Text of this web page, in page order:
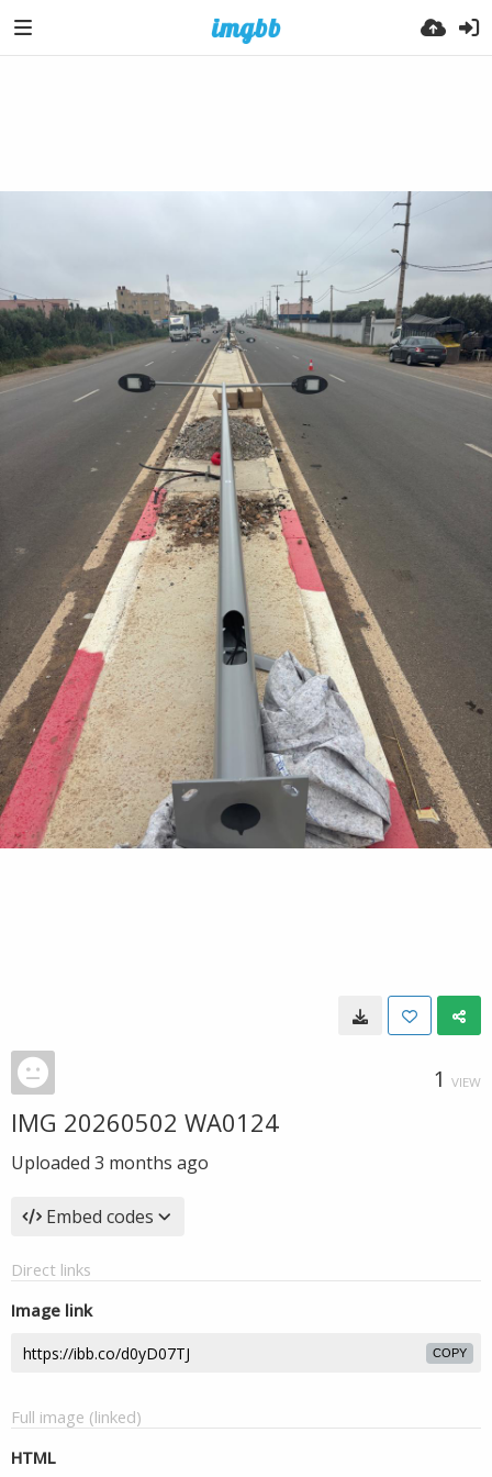
1 VIEW
IMG 20260502 WA0124
Uploaded 3 months ago
Embed codes
Direct links
Image link
COPY
Full image (linked)
HTML